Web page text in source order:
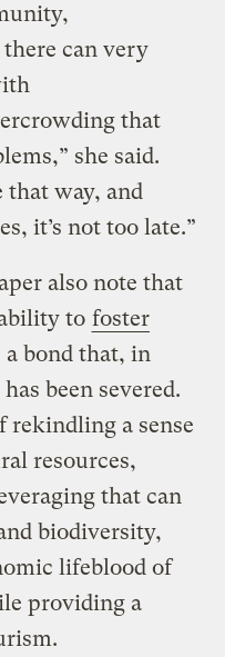
can very
that
she said.
that way, and
it’s not too late.”
also note that
to foster
bond that, in
been severed.
rekindling a sense
resources,
that can
biodiversity,
lifeblood of
providing a